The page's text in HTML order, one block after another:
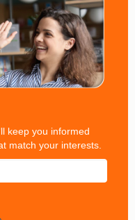
keep you informed
match your interests.